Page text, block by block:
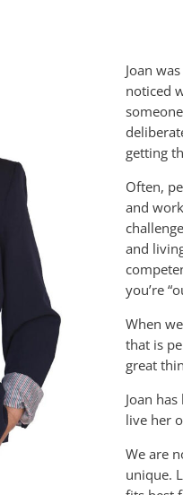
Joan
noticed
getting
Often,
and
and
you’re
When
that is
great
Joan
live her
We are
unique.